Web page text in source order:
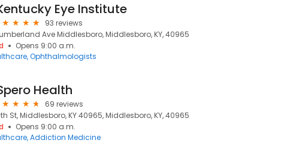
Eye Institute
93 reviews
Ave Middlesboro, Middlesboro, KY, 40965
Opens 9:00 a.m.
Ophthalmologists
Health
69 reviews
St, Middlesboro, KY 40965, Middlesboro, KY, 40965
Opens 9:00 a.m.
Addiction Medicine